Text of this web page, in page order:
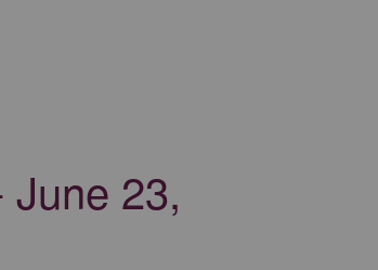
23,